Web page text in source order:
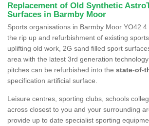
Replacement of Old Synthetic
Surfaces in Barmby Moor
Sports organisations in Barmby Moor YO42
the rip up and refurbishment of existing
uplifting old work, 2G sand filled sport
area with the latest 3rd generation
pitches can be refurbished into the state-of-
specification artificial surface.
Leisure centres, sporting clubs, schools
across closest to you and your surrounding
provide up to date specialist sporting